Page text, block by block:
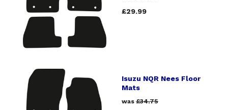
£29.99
Isuzu NQR Nees Floor
Mats
was £34.75